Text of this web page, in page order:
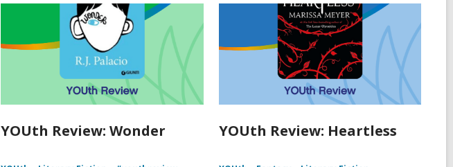
YOUth Review: Wonder YOUth Review: Heartless